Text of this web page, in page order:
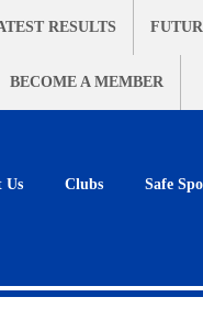
RESULTS
BECOME A MEMBER
Us Clubs Safe